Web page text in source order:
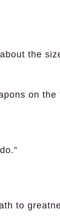
the
on the
to